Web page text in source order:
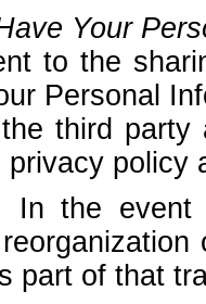
Your
to the
Personal
third party
policy
In the event
part of that